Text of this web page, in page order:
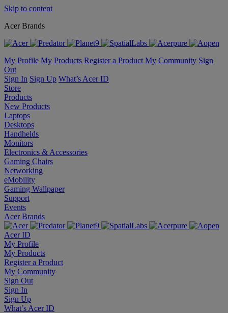
Skip to content
Acer Brands
My Profile My Products Register a Product My Community Sign
Out
Sign In Sign Up What’s Acer ID
Store
Products
New Products
Laptops
Desktops
Handhelds
Monitors
Electronics & Accessories
Gaming Chairs
Networking
eMobility
Gaming Wallpaper
Support
Events
Acer Brands
Acer ID
My Profile
My Products
Register a Product
My Community
Sign Out
Sign In
Sign Up
What’s Acer ID